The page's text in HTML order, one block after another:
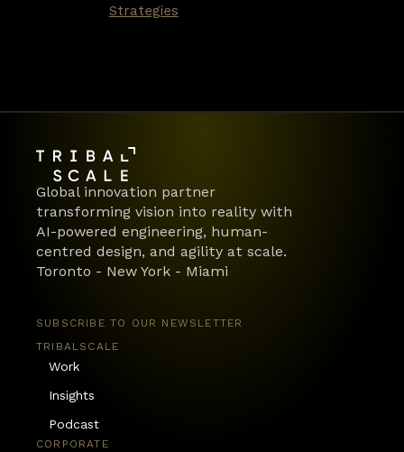
Strategies
Global innovation partner
transforming vision into reality with
AI-powered engineering, human-
centred design, and agility at scale.
Toronto - New York - Miami
SUBSCRIBE TO OUR NEWSLETTER
TRIBALSCALE
Work
Insights
Podcast
CORPORATE